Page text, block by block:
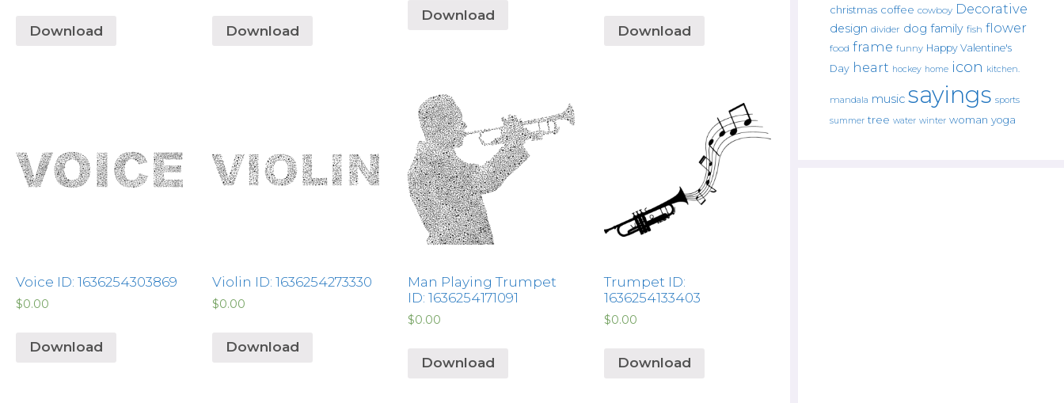
Download Download
Download
Download
Voice ID: 1636254303869
$0.00
Download
Violin ID: 1636254273330
$0.00
Download
Man Playing Trumpet
ID: 1636254171091
$0.00
Download
Trumpet ID:
1636254133403
$0.00
Download
christmas coffee cowboy Decorative
design divider dog family fish flower
food frame funny Happy Valentine's
Day heart hockey home icon kitchen.
mandala music sayings sports
summer tree water winter woman yoga